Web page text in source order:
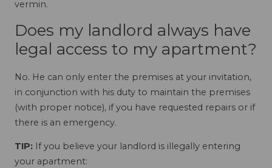
vermin.
Does my landlord always have
legal access to my apartment?
No. He can only enter the premises at your invitation,
in conjunction with his duty to maintain the premises
(with proper notice), if you have requested repairs or if
there is an emergency.
TIP: If you believe your landlord is illegally entering
your apartment: